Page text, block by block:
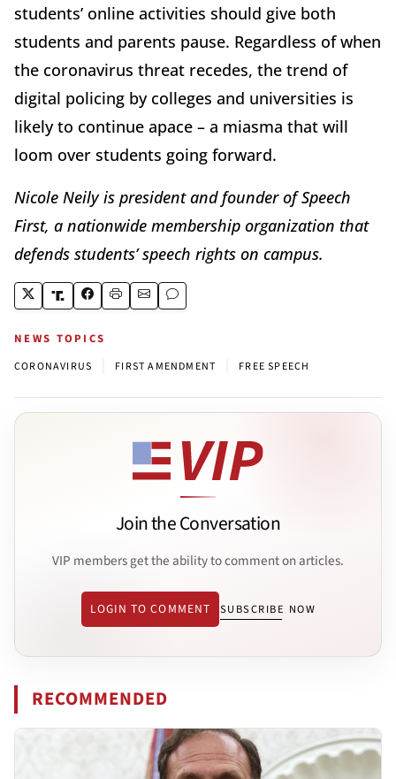
students’ online activities should give both
students and parents pause. Regardless of when
the coronavirus threat recedes, the trend of
digital policing by colleges and universities is
likely to continue apace – a miasma that will
loom over students going forward.
Nicole Neily is president and founder of Speech
First, a nationwide membership organization that
defends students’ speech rights on campus.
NEWS TOPICS
CORONAVIRUS FIRST AMENDMENT FREE SPEECH
Join the Conversation
VIP members get the ability to comment on articles.
LOGIN TO COMMENT SUBSCRIBE NOW
RECOMMENDED